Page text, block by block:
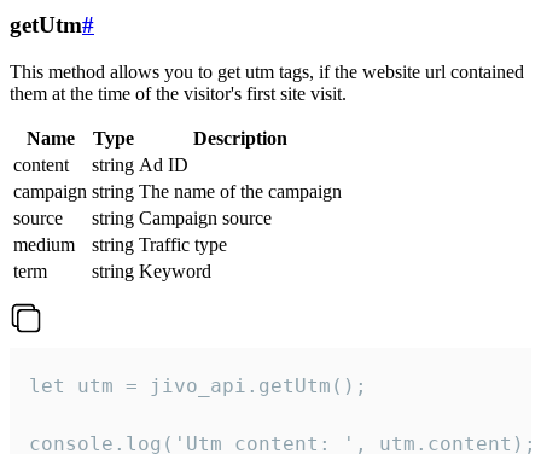
getUtm#
This method allows you to get utm tags, if the website url contained
them at the time of the visitor's first site visit.
Name Type
Description
content
string Ad ID
campaign string The name of the campaign
source
string Campaign source
medium
string Traffic type
term
string Keyword
let utm = jivo_api.getUtm();
console.log('Utm content: ', utm.content);